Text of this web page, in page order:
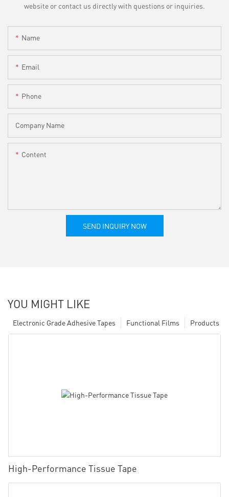
website or contact us directly with questions or inquiries.
Name
Email
Phone
Company Name
Content
SEND INQUIRY NOW
YOU MIGHT LIKE
Products
Functional Films
Electronic Grade Adhesive Tapes
High-Performance Tissue Tape